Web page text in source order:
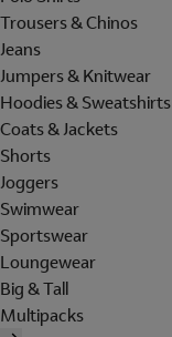
Trousers & Chinos
Jeans
Jumpers & Knitwear
Hoodies & Sweatshirts
Coats & Jackets
Shorts
Joggers
Swimwear
Sportswear
Loungewear
Big & Tall
Multipacks